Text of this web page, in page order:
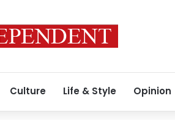
Culture Life & Style Opinion